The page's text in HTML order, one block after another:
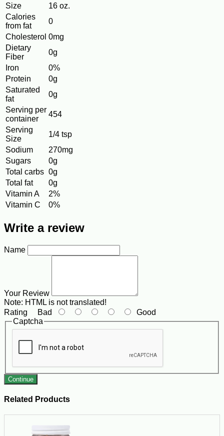
Size
16 oz.
Calories
from fat
0
Cholesterol 0mg
Dietary
Fiber
0g
Iron
0%
Protein
0g
Saturated
fat
0g
Serving per
container
454
Serving
Size
1/4 tsp
Sodium
270mg
Sugars
0g
Total carbs 0g
Total fat
0g
Vitamin A
2%
Vitamin C
0%
Write a review
Name
Your Review
Note: HTML is not translated!
Rating Bad
Good
Captcha
Continue
Related Products